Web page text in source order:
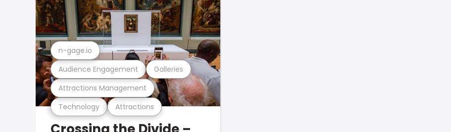
Technology Attractions
Attractions Management
Audience Engagement Galleries
n-gage.io